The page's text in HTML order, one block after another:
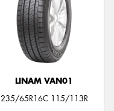
LINAM VAN01
235/65R16C 115/113R